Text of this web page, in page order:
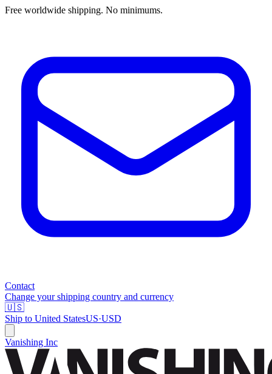
Free worldwide shipping. No minimums.
Contact
Change your shipping country and currency
🇺🇸
Ship to United StatesUS·USD
Vanishing Inc